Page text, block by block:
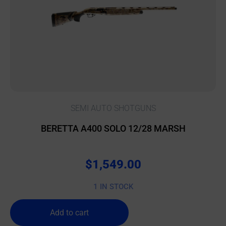
SEMI AUTO SHOTGUNS
BERETTA A400 SOLO 12/28 MARSH
$1,549.00
1 IN STOCK
Add to cart